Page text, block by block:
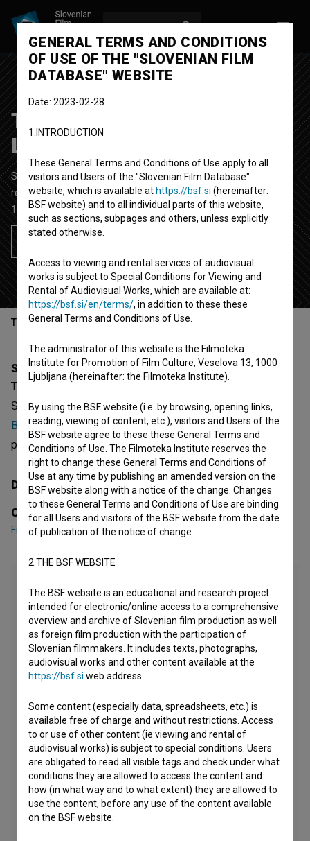
Tretji kongres OF v
Ljubljani
Short Documentary Film
7'
reportage
1951
Yugoslavia (Slovenia)
Table of contents
Synopsis
Tretji kongres OF v Ljubljani is a Yugoslavian (Slovenian)
Short Documentary Film. FeaturingFrance Bevk,Marijan
Brecelj,Edvard Kardelj. It is defined as a reportage. It was
produced by Triglav film (I).
Director
Cast
France Bevk,Marijan Brecelj,Edvard Kardelj
GENERAL TERMS AND CONDITIONS
OF USE OF THE "SLOVENIAN FILM
DATABASE" WEBSITE
Date: 2023-02-28
1.INTRODUCTION
These General Terms and Conditions of Use apply to all
visitors and Users of the "Slovenian Film Database"
website, which is available at https://bsf.si (hereinafter:
BSF website) and to all individual parts of this website,
such as sections, subpages and others, unless explicitly
stated otherwise.
Access to viewing and rental services of audiovisual
works is subject to Special Conditions for Viewing and
Rental of Audiovisual Works, which are available at:
https://bsf.si/en/terms/, in addition to these these
General Terms and Conditions of Use.
The administrator of this website is the Filmoteka
Institute for Promotion of Film Culture, Veselova 13, 1000
Ljubljana (hereinafter: the Filmoteka Institute).
By using the BSF website (i.e. by browsing, opening links,
reading, viewing of content, etc.), visitors and Users of the
BSF website agree to these these General Terms and
Conditions of Use. The Filmoteka Institute reserves the
right to change these General Terms and Conditions of
Use at any time by publishing an amended version on the
BSF website along with a notice of the change. Changes
to these General Terms and Conditions of Use are binding
for all Users and visitors of the BSF website from the date
of publication of the notice of change.
2.THE BSF WEBSITE
The BSF website is an educational and research project
intended for electronic/online access to a comprehensive
overview and archive of Slovenian film production as well
as foreign film production with the participation of
Slovenian filmmakers. It includes texts, photographs,
audiovisual works and other content available at the
https://bsf.si web address.
Some content (especially data, spreadsheets, etc.) is
available free of charge and without restrictions. Access
to or use of other content (ie viewing and rental of
audiovisual works) is subject to special conditions. Users
are obligated to read all visible tags and check under what
conditions they are allowed to access the content and
how (in what way and to what extent) they are allowed to
use the content, before any use of the content available
on the BSF website.